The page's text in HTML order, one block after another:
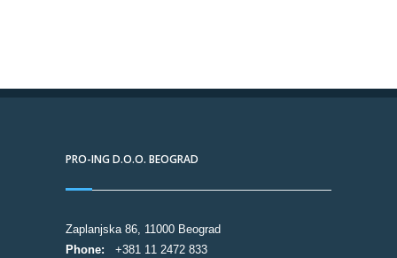
PRO-ING D.O.O. BEOGRAD
Zaplanjska 86, 11000 Beograd
Phone:
+381 11 2472 833